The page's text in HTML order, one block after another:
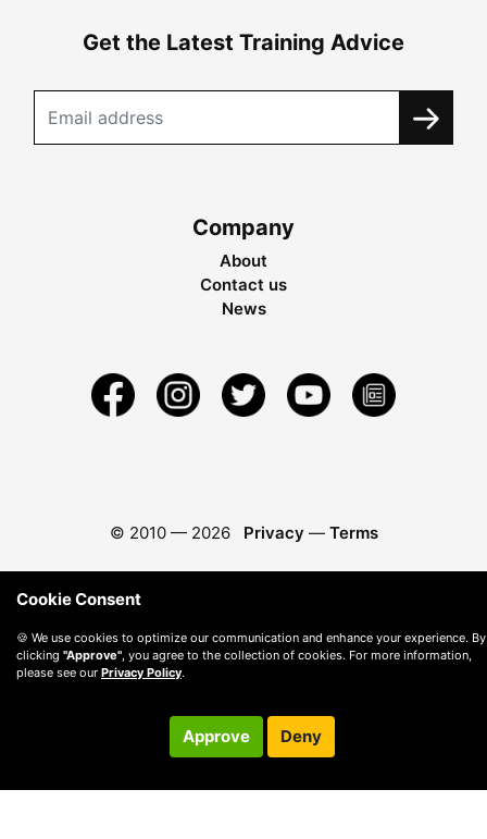
Get the Latest Training Advice
Company
About
Contact us
News
© 2010 — 2026 Privacy — Terms
Cookie Consent
🍪 We use cookies to optimize our communication and enhance your experience. By
clicking "Approve", you agree to the collection of cookies. For more information,
please see our Privacy Policy.
Approve Deny